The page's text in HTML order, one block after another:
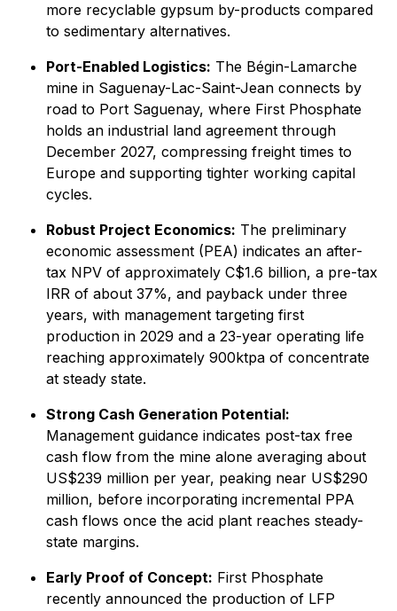
more recyclable gypsum by-products compared
to sedimentary alternatives.
Port-Enabled Logistics: The Bégin-Lamarche
mine in Saguenay-Lac-Saint-Jean connects by
road to Port Saguenay, where First Phosphate
holds an industrial land agreement through
December 2027, compressing freight times to
Europe and supporting tighter working capital
cycles.
Robust Project Economics: The preliminary
economic assessment (PEA) indicates an after-
tax NPV of approximately C$1.6 billion, a pre-tax
IRR of about 37%, and payback under three
years, with management targeting first
production in 2029 and a 23-year operating life
reaching approximately 900ktpa of concentrate
at steady state.
Strong Cash Generation Potential:
Management guidance indicates post-tax free
cash flow from the mine alone averaging about
US$239 million per year, peaking near US$290
million, before incorporating incremental PPA
cash flows once the acid plant reaches steady-
state margins.
Early Proof of Concept: First Phosphate
recently announced the production of LFP